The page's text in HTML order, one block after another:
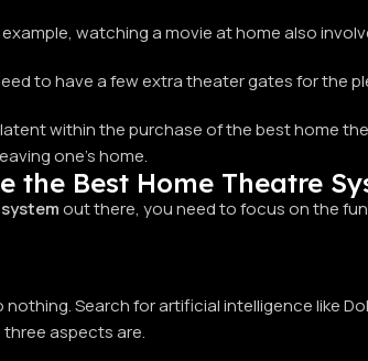
example, watching a movie at home also
to have a few extra theater gates for the
within the purchase of the best home
one’s home.
the Best Home Theatre
out there, you need to focus on the
Search for artificial intelligence like
aspects are.